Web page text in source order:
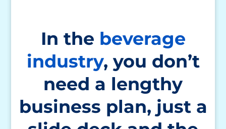
In the beverage
industry, you don’t
need a lengthy
business plan, just a